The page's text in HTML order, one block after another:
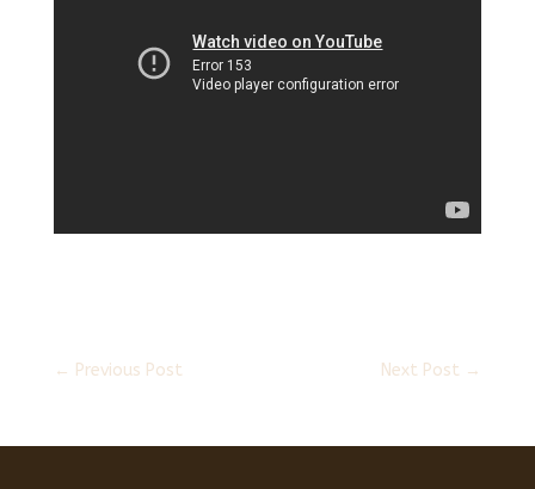
← Previous Post Next Post →